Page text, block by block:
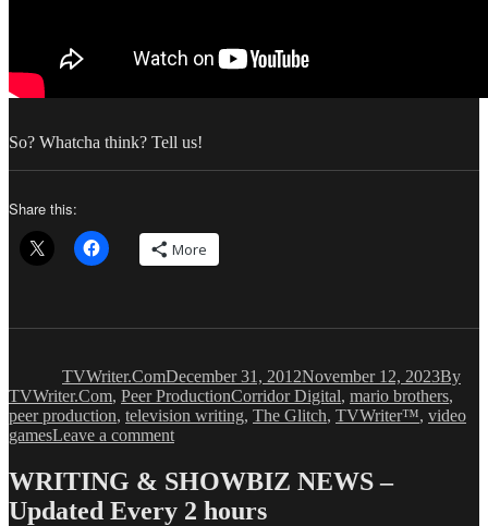
So? Whatcha think? Tell us!
Share this:
More
TVWriter.ComDecember 31, 2012November 12, 2023By
TVWriter.Com, Peer ProductionTags
Corridor Digital, mario brothers,
peer production, television writing, The Glitch, TVWriter™, video
gamesLeave a commenton
Production:
THE
GLITCH
WRITING & SHOWBIZ NEWS –
Updated Every 2 hours